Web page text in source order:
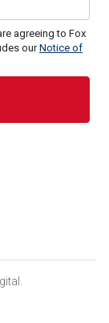
agreeing to Fox
ourNotice of
snaps in a red
authentic